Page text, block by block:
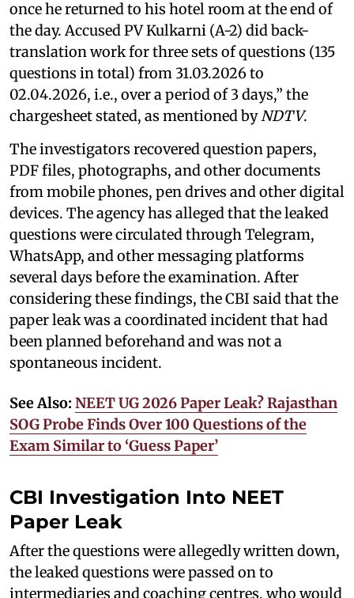
once he returned to his hotel room at the end of
the day. Accused PV Kulkarni (A-2) did back-
translation work for three sets of questions (135
questions in total) from 31.03.2026 to
02.04.2026, i.e., over a period of 3 days,” the
chargesheet stated, as mentioned byNDTV.
The investigators recovered question papers,
PDF files, photographs, and other documents
from mobile phones, pen drives and other digital
devices. The agency has alleged that the leaked
questions were circulated through Telegram,
WhatsApp, and other messaging platforms
several days before the examination. After
considering these findings, the CBI said that the
paper leak was a coordinated incident that had
been planned beforehand and was not a
spontaneous incident.
See Also: NEET UG 2026 Paper Leak? Rajasthan
SOG Probe Finds Over 100 Questions of the
Exam Similar to ‘Guess Paper’
CBI Investigation Into NEET
Paper Leak
After the questions were allegedly written down,
the leaked questions were passed on to
intermediaries and coaching centres, who would